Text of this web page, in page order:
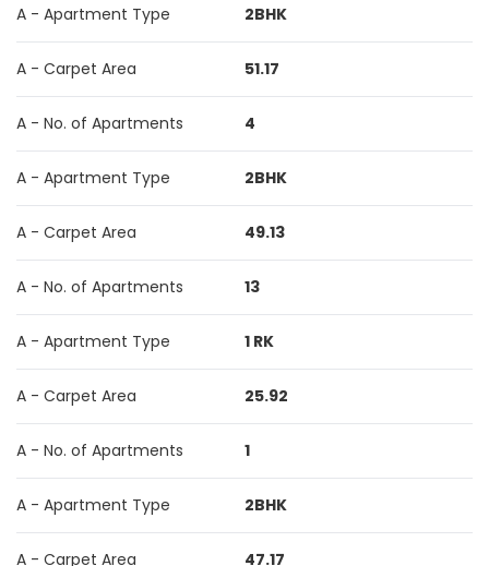
A - Apartment Type 2BHK
A - Carpet Area 51.17
A - No. of Apartments 4
A - Apartment Type 2BHK
A - Carpet Area 49.13
A - No. of Apartments 13
A - Apartment Type 1 RK
A - Carpet Area 25.92
A - No. of Apartments 1
A - Apartment Type 2BHK
A - Carpet Area 47.17